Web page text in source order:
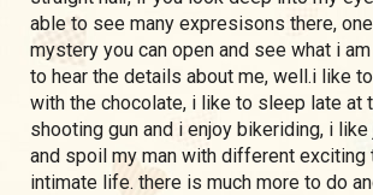
able to see many expresisons there,
mystery you can open and see what i
to hear the details about me, well.i like
with the chocolate, i like to sleep late at
shooting gun and i enjoy bikeriding, i
and spoil my man with different exciting
intimate life. there is much more to do